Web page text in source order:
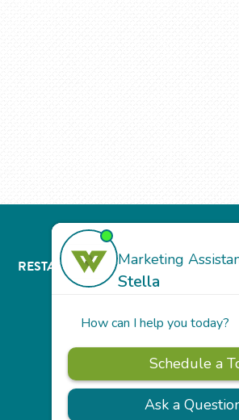
RESTAURANT ABOUT
Team